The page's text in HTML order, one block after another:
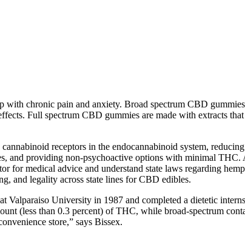
with chronic pain and anxiety. Broad spectrum CBD
Full spectrum CBD gummies are made with extracts
receptors in the endocannabinoid system,
and providing non-psychoactive options with minimal
for medical advice and understand state laws regarding
and legality across state lines for CBD edibles.
Valparaiso University in 1987 and completed a dietetic
(less than 0.3 percent) of THC, while broad-spectrum
store,” says Bissex.